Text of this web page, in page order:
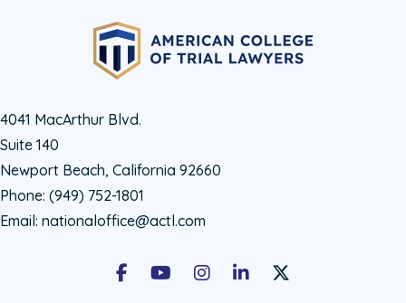
4041 MacArthur Blvd.
Suite 140
Newport Beach, California 92660
Phone: (949) 752-1801
Email: nationaloffice@actl.com
FacebookYoutubeInstagramLinkedInX Social Account